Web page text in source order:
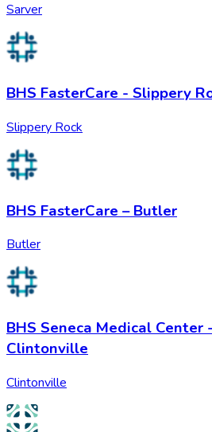
Sarver
BHS FasterCare - Slippery
Slippery Rock
BHS FasterCare – Butler
Butler
BHS Seneca Medical Center
Clintonville
Clintonville